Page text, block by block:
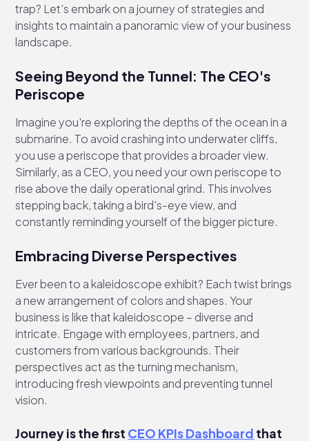
trap? Let's embark on a journey of strategies and
insights to maintain a panoramic view of your business
landscape.
Seeing Beyond the Tunnel: The CEO's
Periscope
Imagine you're exploring the depths of the ocean in a
submarine. To avoid crashing into underwater cliffs,
you use a periscope that provides a broader view.
Similarly, as a CEO, you need your own periscope to
rise above the daily operational grind. This involves
stepping back, taking a bird's-eye view, and
constantly reminding yourself of the bigger picture.
Embracing Diverse Perspectives
Ever been to a kaleidoscope exhibit? Each twist brings
a new arrangement of colors and shapes. Your
business is like that kaleidoscope – diverse and
intricate. Engage with employees, partners, and
customers from various backgrounds. Their
perspectives act as the turning mechanism,
introducing fresh viewpoints and preventing tunnel
vision.
Journey is the first CEO KPIs Dashboard that